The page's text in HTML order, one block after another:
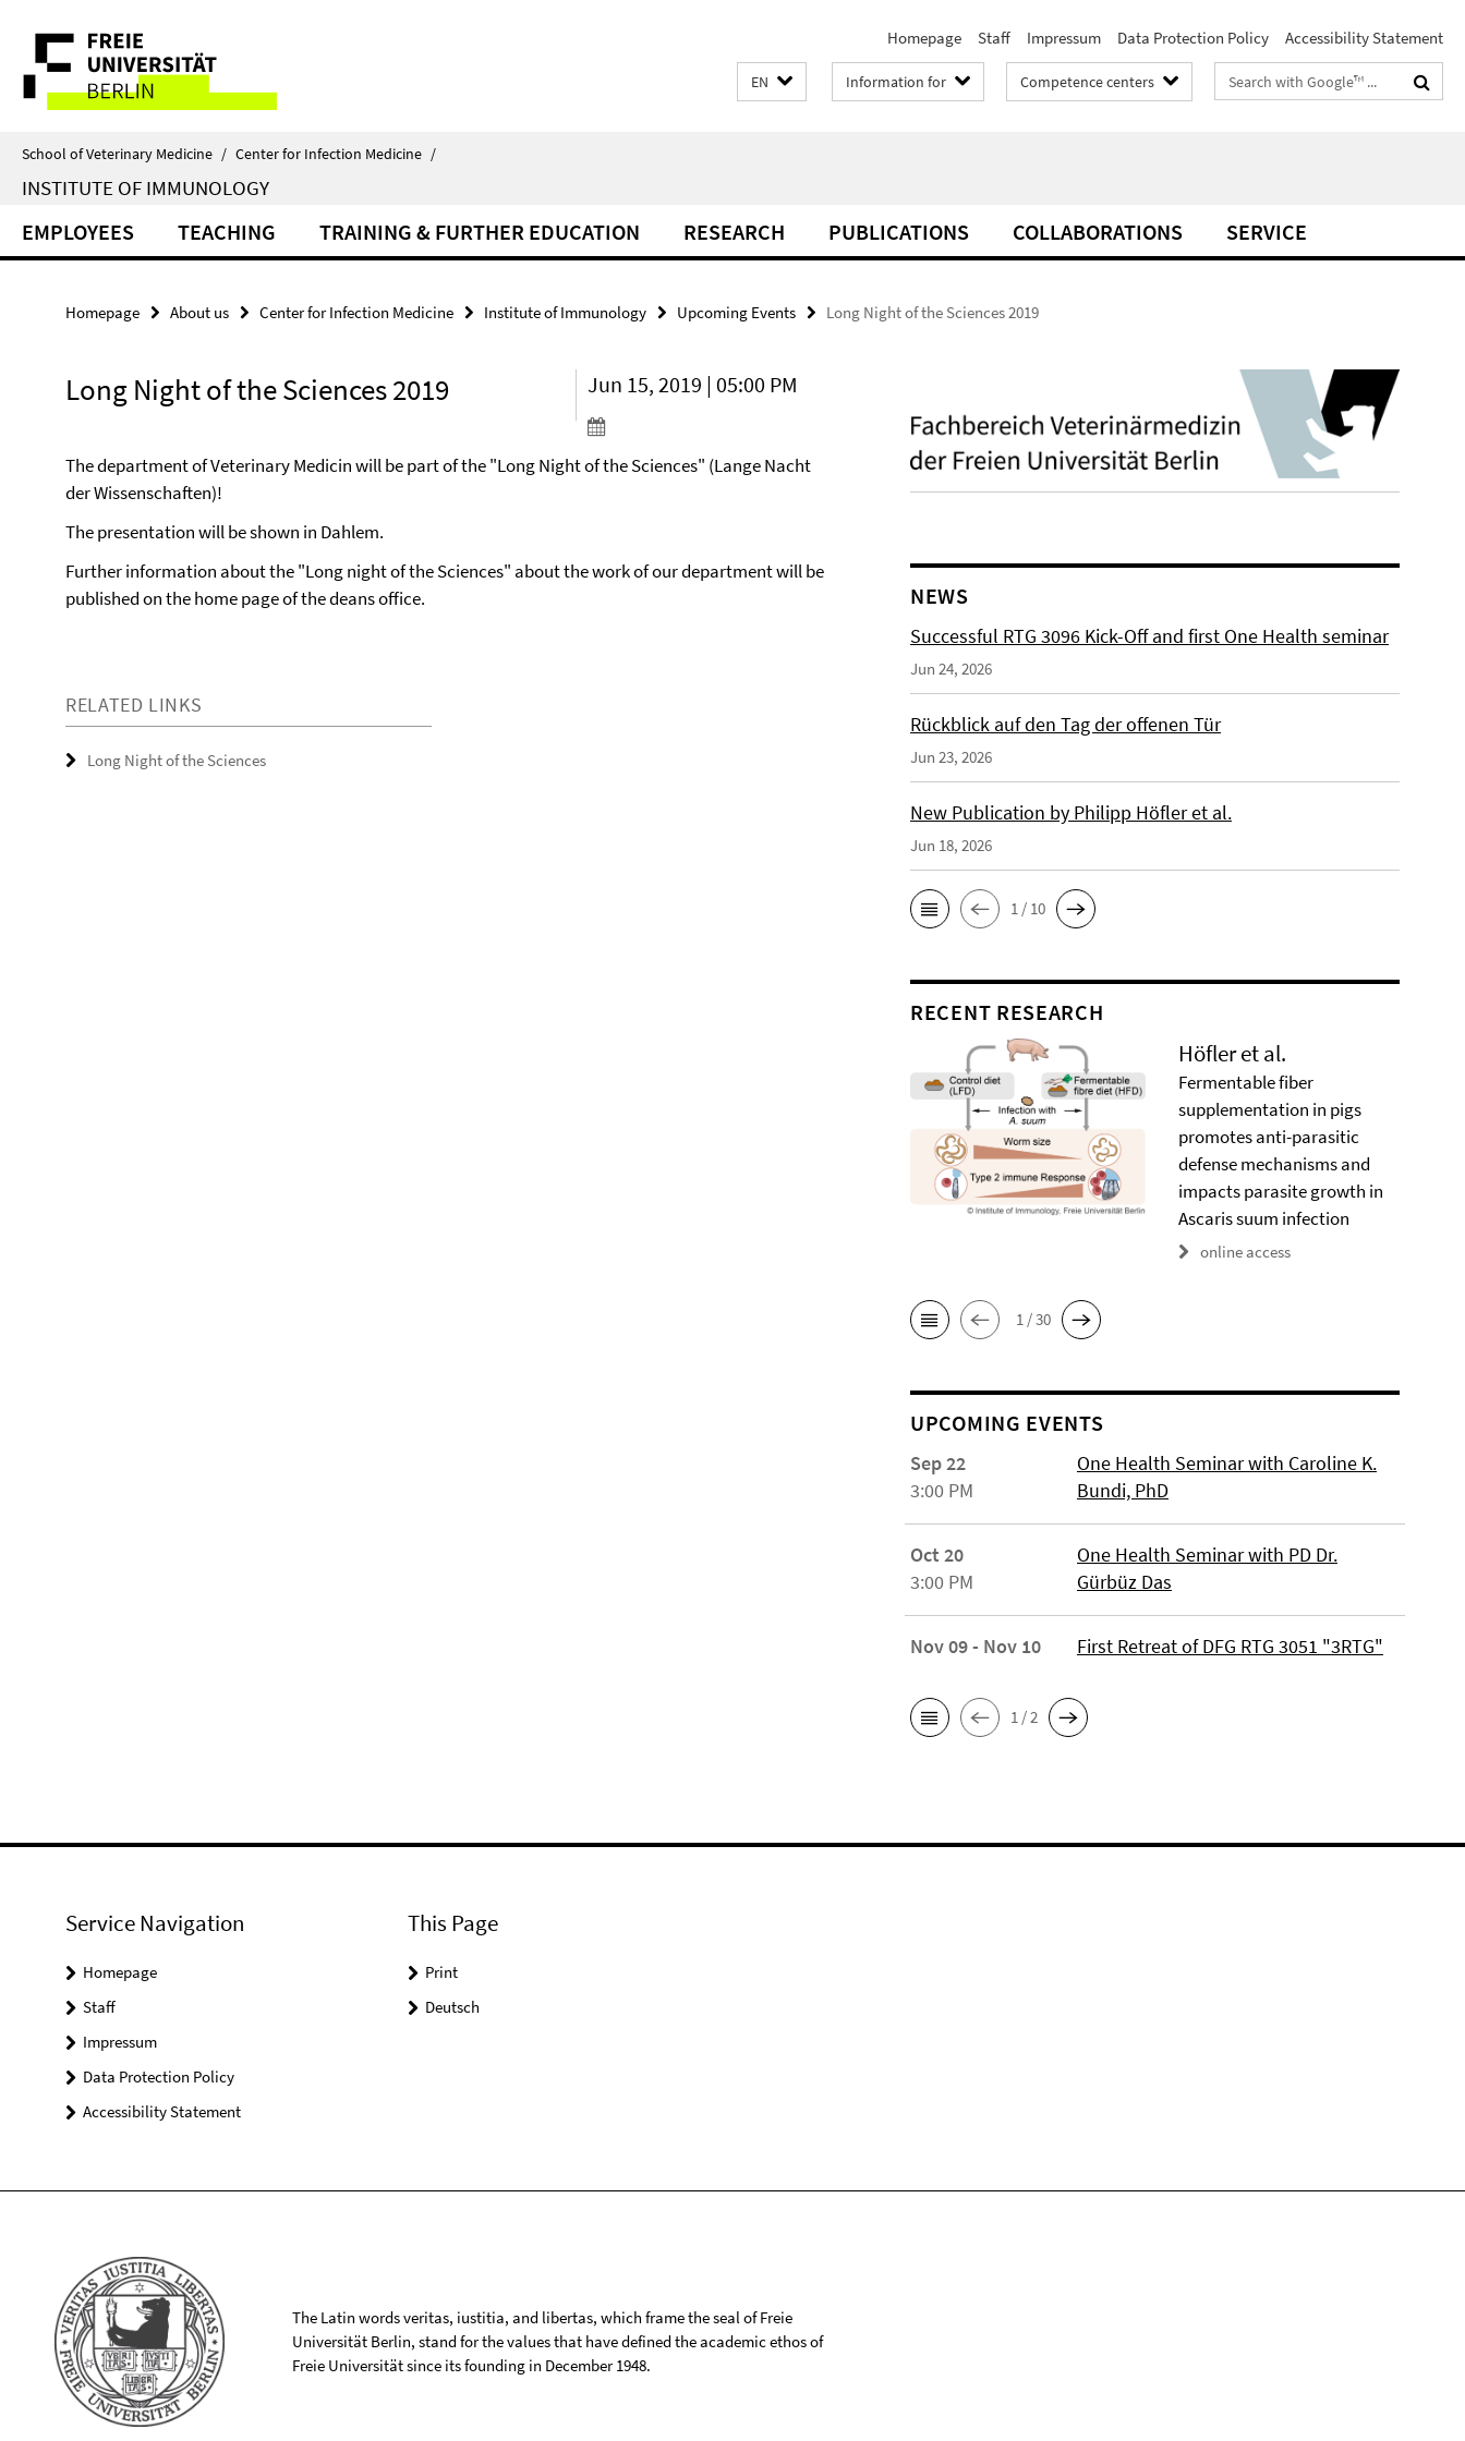
direkt
Inhalt
Service
Navigation
Homepage Staff Impressum Data Protection Policy Accessibility Statement
EN Information for Competence centers
Search
terms
School of Veterinary Medicine / Center for Infection Medicine /
INSTITUTE OF IMMUNOLOGY
EMPLOYEES TEACHING TRAINING & FURTHER EDUCATION RESEARCH PUBLICATIONS COLLABORATIONS SERVICE
Homepage About us Center for Infection Medicine Institute of Immunology Upcoming Events Long Night of the Sciences 2019
Long Night of the Sciences 2019 Jun 15, 2019 | 05:00 PM
The department of Veterinary Medicin will be part of the "Long Night of the Sciences" (Lange Nacht
der Wissenschaften)!
The presentation will be shown in Dahlem.
Further information about the "Long night of the Sciences" about the work of our department will be
published on the home page of the deans office.
RELATED LINKS
Long Night of the Sciences
NEWS
Successful RTG 3096 Kick-Off and first One Health seminar
Jun 24, 2026
Rückblick auf den Tag der offenen Tür
Jun 23, 2026
New Publication by Philipp Höfler et al.
Jun 18, 2026
1 / 10
RECENT RESEARCH
Höfler et al.
Fermentable fiber
supplementation in pigs
promotes anti-parasitic
defense mechanisms and
impacts parasite growth in
Ascaris suum infection
online access
1 / 30
UPCOMING EVENTS
Sep 22
3:00 PM
One Health Seminar with Caroline K.
Bundi, PhD
Oct 20
3:00 PM
One Health Seminar with PD Dr.
Gürbüz Das
Nov 09 - Nov 10 First Retreat of DFG RTG 3051 "3RTG"
1 / 2
Service Navigation
Homepage
Staff
Impressum
Data Protection Policy
Accessibility Statement
This Page
Print
Deutsch
The Latin words veritas, iustitia, and libertas, which frame the seal of Freie
Universität Berlin, stand for the values that have defined the academic ethos of
Freie Universität since its founding in December 1948.